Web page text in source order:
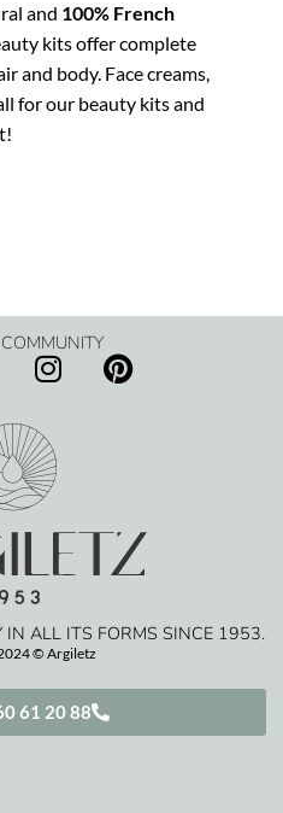
and 100% French
kits offer complete
and body. Face creams,
for our beauty kits and
61 20 88
IN ALL ITS FORMS SINCE 1953.
© Argiletz